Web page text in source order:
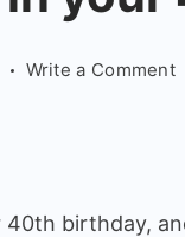
Write a Commenton
birthday,